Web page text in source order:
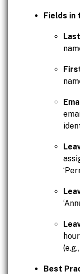
Fields in
(e.g.,
Best